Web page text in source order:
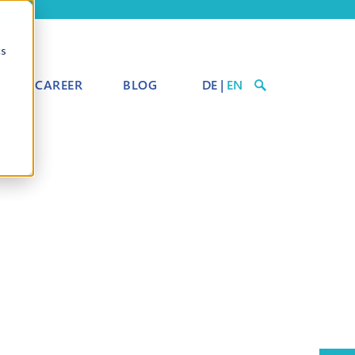
CAREER BLOG DE | EN